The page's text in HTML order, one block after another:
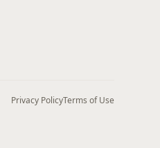
Privacy PolicyTerms of Use